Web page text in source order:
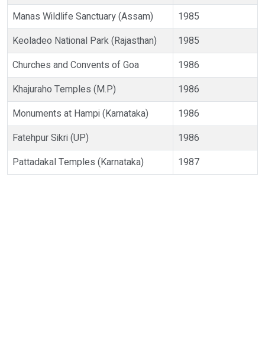
Manas Wildlife Sanctuary (Assam)
1985
Keoladeo National Park (Rajasthan)
1985
Churches and Convents of Goa
1986
Khajuraho Temples (M.P)
1986
Monuments at Hampi (Karnataka)
1986
Fatehpur Sikri (UP)
1986
Pattadakal Temples (Karnataka)
1987